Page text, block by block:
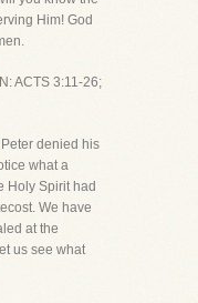
Him! God
ACTS 3:11-26;
denied his
what a
Holy Spirit had
We have
at the
us see what